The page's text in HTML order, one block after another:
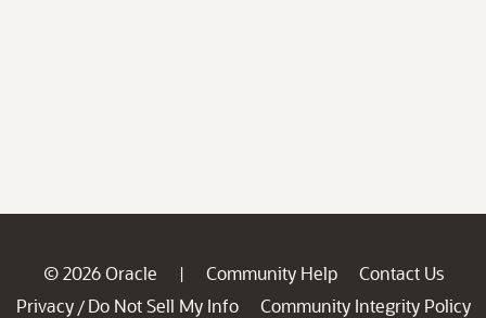
© 2026 Oracle | Community Help
Contact Us
Privacy / Do Not Sell My Info
Community Integrity Policy